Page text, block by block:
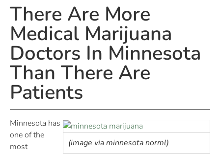
There Are More
Medical Marijuana
Doctors In Minnesota
Than There Are
Patients
(image via minnesota norml)
Minnesota has
one of the
most